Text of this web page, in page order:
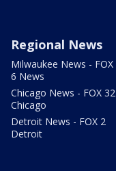
Regional News
Milwaukee News - FOX
6 News
Chicago News - FOX 32
Chicago
Detroit News - FOX 2
Detroit